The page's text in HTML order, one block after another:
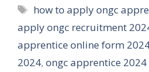
Tags
how to apply ongc
apply ongc recruitment
apprentice online form
2024, ongc apprentice